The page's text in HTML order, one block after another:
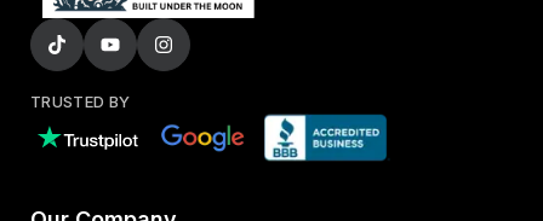
TRUSTED BY